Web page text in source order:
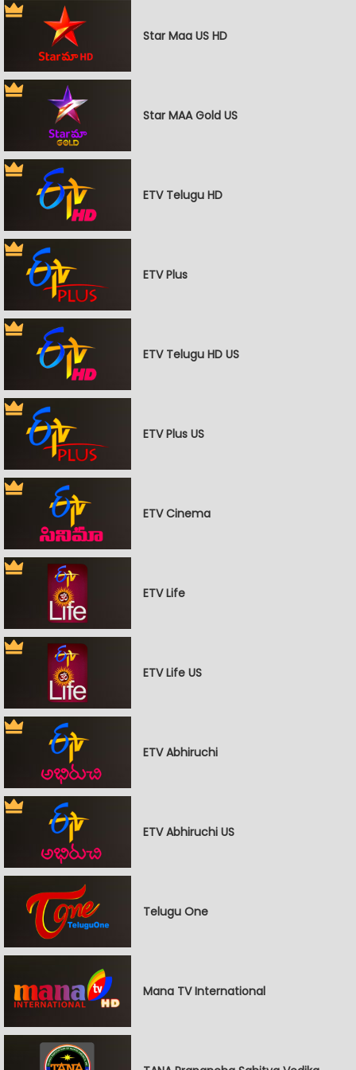
Star Maa US HD
Star MAA Gold US
ETV Telugu HD
ETV Plus
ETV Telugu HD US
ETV Plus US
ETV Cinema
ETV Life
ETV Life US
ETV Abhiruchi
ETV Abhiruchi US
Telugu One
Mana TV International